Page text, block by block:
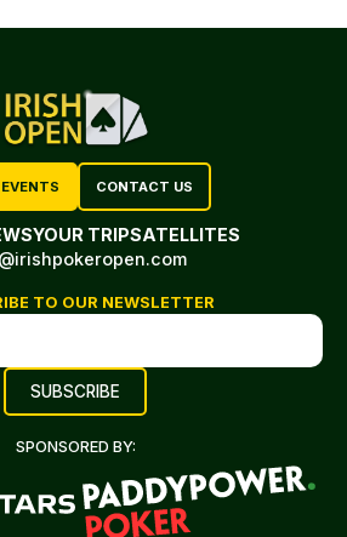
CONTACT US
YOUR TRIPSATELLITES
TO OUR NEWSLETTER
SPONSORED BY: